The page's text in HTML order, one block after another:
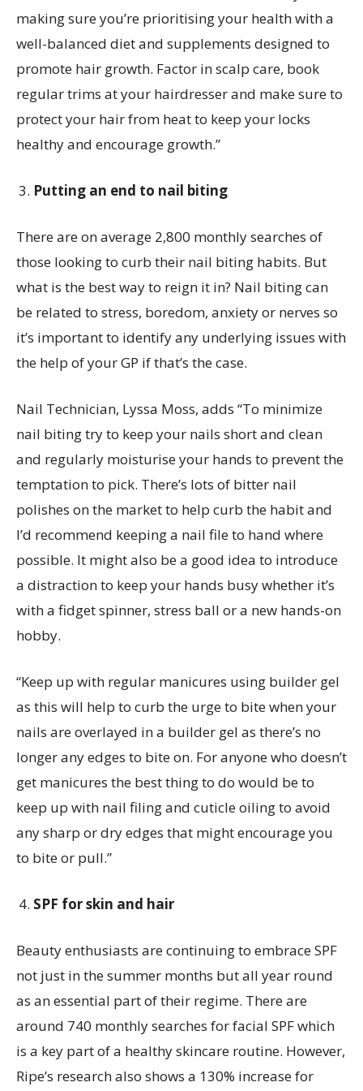
making sure you’re prioritising your health with a
well-balanced diet and supplements designed to
promote hair growth. Factor in scalp care, book
regular trims at your hairdresser and make sure to
protect your hair from heat to keep your locks
healthy and encourage growth.”
Putting an end to nail biting
There are on average 2,800 monthly searches of
those looking to curb their nail biting habits. But
what is the best way to reign it in? Nail biting can
be related to stress, boredom, anxiety or nerves so
it’s important to identify any underlying issues with
the help of your GP if that’s the case.
Nail Technician, Lyssa Moss, adds “To minimize
nail biting try to keep your nails short and clean
and regularly moisturise your hands to prevent the
temptation to pick. There’s lots of bitter nail
polishes on the market to help curb the habit and
I’d recommend keeping a nail file to hand where
possible. It might also be a good idea to introduce
a distraction to keep your hands busy whether it’s
with a fidget spinner, stress ball or a new hands-on
hobby.
“Keep up with regular manicures using builder gel
as this will help to curb the urge to bite when your
nails are overlayed in a builder gel as there’s no
longer any edges to bite on. For anyone who doesn’t
get manicures the best thing to do would be to
keep up with nail filing and cuticle oiling to avoid
any sharp or dry edges that might encourage you
to bite or pull.”
SPF for skin and hair
Beauty enthusiasts are continuing to embrace SPF
not just in the summer months but all year round
as an essential part of their regime. There are
around 740 monthly searches for facial SPF which
is a key part of a healthy skincare routine. However,
Ripe’s research also shows a 130% increase for